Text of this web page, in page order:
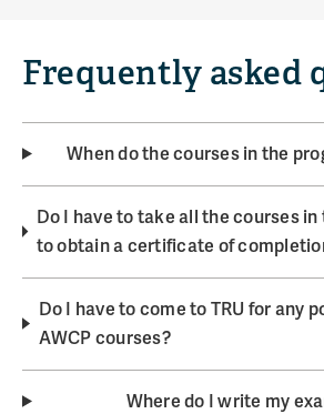
Frequently asked
When do the courses in the
Do I have to take all the courses
to obtain a certificate of
Do I have to come to TRU for any
AWCP courses?
Where do I write my